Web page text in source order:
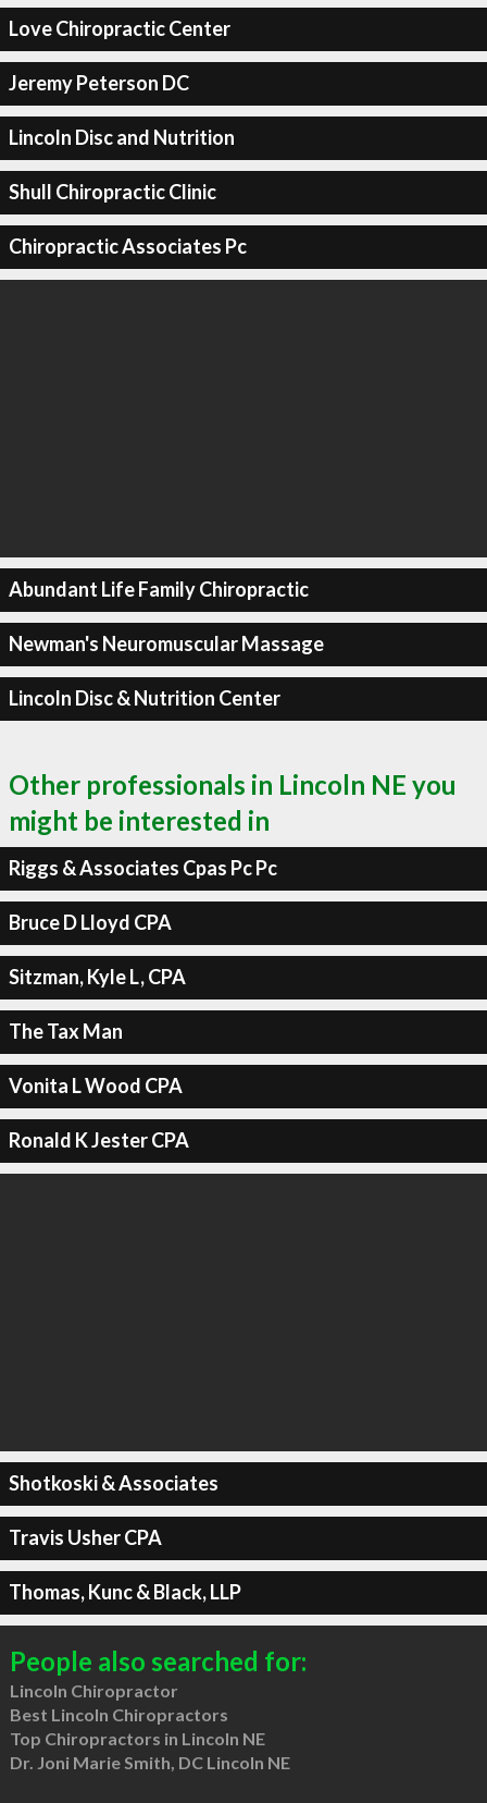
Love Chiropractic Center
Jeremy Peterson DC
Lincoln Disc and Nutrition
Shull Chiropractic Clinic
Chiropractic Associates Pc
Abundant Life Family Chiropractic
Newman's Neuromuscular Massage
Lincoln Disc & Nutrition Center
Other professionals in Lincoln NE you
might be interested in
Riggs & Associates Cpas Pc Pc
Bruce D Lloyd CPA
Sitzman, Kyle L, CPA
The Tax Man
Vonita L Wood CPA
Ronald K Jester CPA
Shotkoski & Associates
Travis Usher CPA
Thomas, Kunc & Black, LLP
People also searched for:
Lincoln Chiropractor
Best Lincoln Chiropractors
Top Chiropractors in Lincoln NE
Dr. Joni Marie Smith, DC Lincoln NE